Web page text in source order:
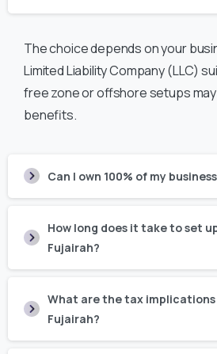
The choice depends on your
Limited Liability Company (LLC)
free zone or offshore setups
benefits.
Can I own 100% of my
How long does it take to set
Fujairah?
What are the tax implications
Fujairah?